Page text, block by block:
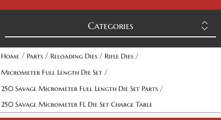
Categories
Home / Parts / Reloading Dies / Rifle Dies /
Micrometer Full Length Die Set /
250 Savage Micrometer Full Length Die Set Parts /
250 Savage Micrometer FL Die Set Charge Table